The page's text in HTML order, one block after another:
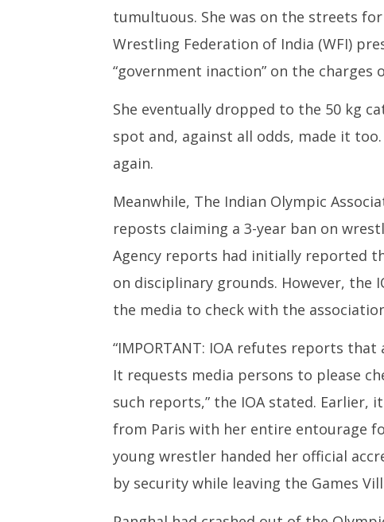
tumultuous. She was on the streets
Wrestling Federation of India (WFI)
“government inaction” on the charges
She eventually dropped to the 50 kg
spot and, against all odds, made it
again.
Meanwhile, The Indian Olympic
reposts claiming a 3-year ban on
Agency reports had initially reported
on disciplinary grounds. However, the
the media to check with the
“IMPORTANT: IOA refutes reports
It requests media persons to please
such reports,” the IOA stated. Earlier,
from Paris with her entire entourage
young wrestler handed her official
by security while leaving the Games